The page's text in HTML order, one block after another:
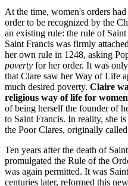
At the time, women's orders
order to be recognized by the
an existing rule: the rule of
Saint Francis was firmly
her own rule in 1248, asking
poverty for her order. It was
that Clare saw her Way of Life
much desired poverty. Claire
religious way of life for women
of being herself the founder of
to Saint Francis. In reality, she
the Poor Clares, originally
Ten years after the death of
promulgated the Rule of the
was again permitted. It was
centuries later, reformed this